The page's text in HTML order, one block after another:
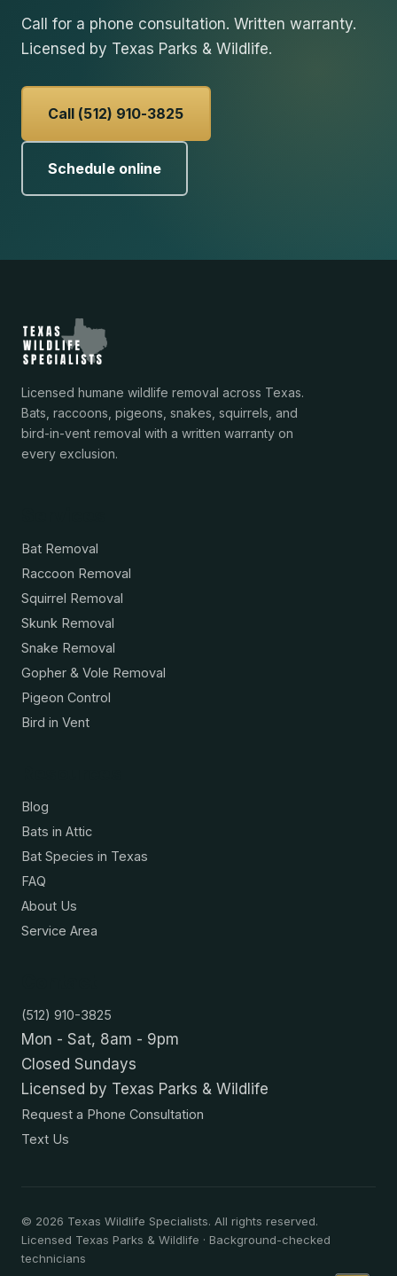
Call for a phone consultation. Written warranty.
Licensed by Texas Parks & Wildlife.
Call (512) 910-3825
Schedule online
Licensed humane wildlife removal across Texas.
Bats, raccoons, pigeons, snakes, squirrels, and
bird-in-vent removal with a written warranty on
every exclusion.
Bat Removal
Raccoon Removal
Squirrel Removal
Skunk Removal
Snake Removal
Gopher & Vole Removal
Pigeon Control
Bird in Vent
Blog
Bats in Attic
Bat Species in Texas
FAQ
About Us
Service Area
(512) 910-3825
Mon - Sat, 8am - 9pm
Closed Sundays
Licensed by Texas Parks & Wildlife
Request a Phone Consultation
Text Us
© 2026 Texas Wildlife Specialists. All rights reserved.
Licensed Texas Parks & Wildlife · Background-checked
technicians